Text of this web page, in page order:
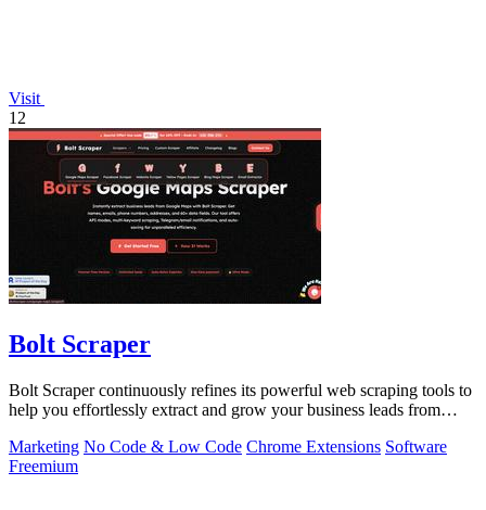
Visit
12
Bolt Scraper
Bolt Scraper continuously refines its powerful web scraping tools to
help you effortlessly extract and grow your business leads from
Marketing No Code & Low Code Chrome Extensions Software
Freemium